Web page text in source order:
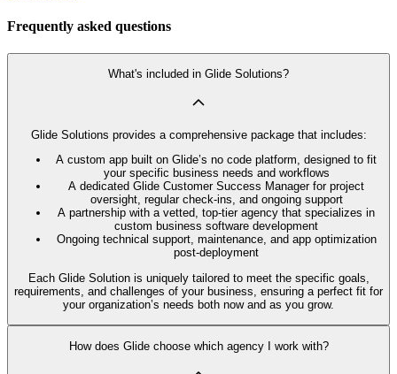
Frequently asked questions
What's included in Glide Solutions?
Glide Solutions provides a comprehensive package that includes:
A custom app built on Glide’s no code platform, designed to fit
your specific business needs and workflows
A dedicated Glide Customer Success Manager for project
oversight, regular check-ins, and ongoing support
A partnership with a vetted, top-tier agency that specializes in
custom business software development
Ongoing technical support, maintenance, and app optimization
post-deployment
Each Glide Solution is uniquely tailored to meet the specific goals,
requirements, and challenges of your business, ensuring a perfect fit for
your organization’s needs both now and as you grow.
How does Glide choose which agency I work with?